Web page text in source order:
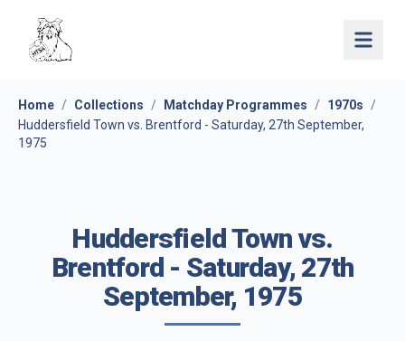
Open
Home / Collections / Matchday Programmes / 1970s
/
Huddersfield Town vs. Brentford - Saturday, 27th September,
1975
Huddersfield Town vs.
Brentford - Saturday, 27th
September, 1975